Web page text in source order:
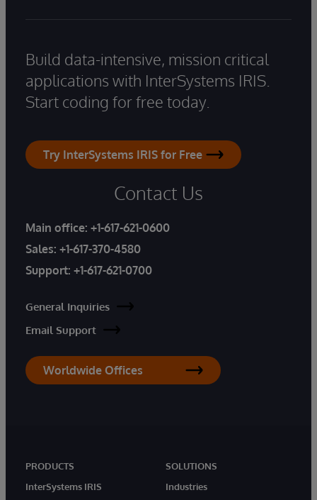
Build data-intensive, mission critical
applications with InterSystems IRIS.
Start coding for free today.
Try InterSystems IRIS for Free
Contact Us
Main office: +1-617-621-0600
Sales: +1-617-370-4580
Support: +1-617-621-0700
General Inquiries
Email Support
Worldwide Offices
PRODUCTS
InterSystems IRIS
SOLUTIONS
Industries